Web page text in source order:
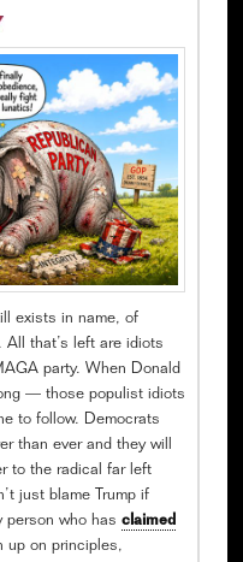
exists in name, of
All that’s left are idiots
party. When Donald
— those populist idiots
to follow. Democrats
than ever and they will
to the radical far left
just blame Trump if
person who has claimed
up on principles,